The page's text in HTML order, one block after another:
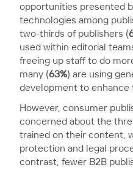
opportunities presented
technologies among
two-thirds of publishers (
used within editorial
freeing up staff to do
many (63%) are using
development to enhance
However, consumer
concerned about the
trained on their content,
protection and legal
contrast, fewer B2B